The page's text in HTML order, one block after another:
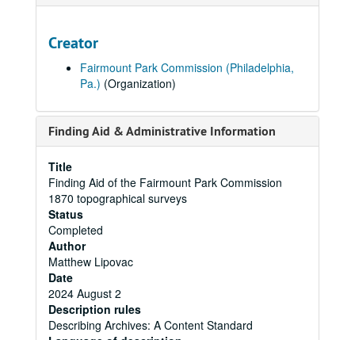
Creator
Fairmount Park Commission (Philadelphia,
Pa.) (Organization)
Finding Aid & Administrative Information
Title
Finding Aid of the Fairmount Park Commission
1870 topographical surveys
Status
Completed
Author
Matthew Lipovac
Date
2024 August 2
Description rules
Describing Archives: A Content Standard